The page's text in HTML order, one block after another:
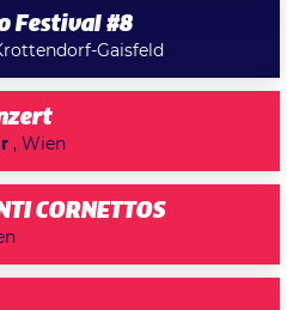
Festival #8
Gaisfeld
, Wien
CORNETTOS